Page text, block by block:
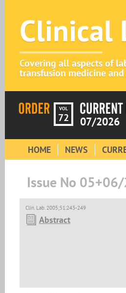
Clinical
Covering all aspects of
transfusion medicine
VOL
72 07/2026
HOME NEWS
Issue No
Clin. Lab. 2005;51:243-249
Abstract